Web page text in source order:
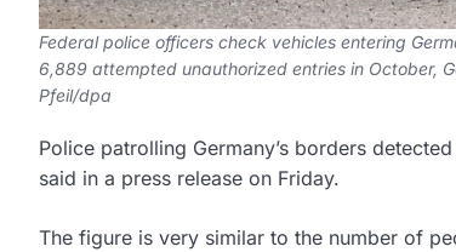
Federal police officers check vehicles entering
6,889 attempted unauthorized entries in October,
Pfeil/dpa
Police patrolling Germany’s borders
said in a press release on Friday.
The figure is very similar to the number of